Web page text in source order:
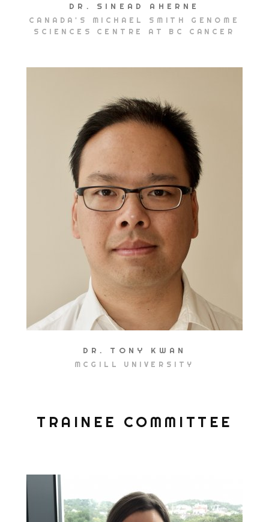
DR. SINEAD AHERNE
CANADA'S MICHAEL SMITH GENOME
SCIENCES CENTRE AT BC CANCER
DR. TONY KWAN
MCGILL UNIVERSITY
TRAINEE COMMITTEE